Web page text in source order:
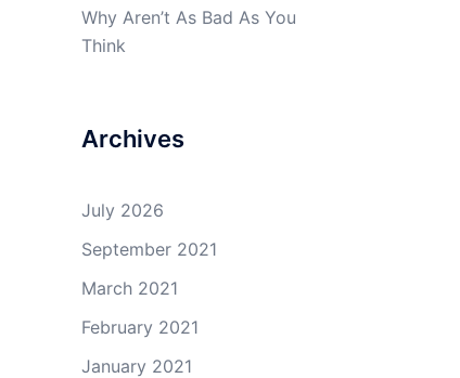
Why Aren’t As Bad As You
Think
Archives
July 2026
September 2021
March 2021
February 2021
January 2021